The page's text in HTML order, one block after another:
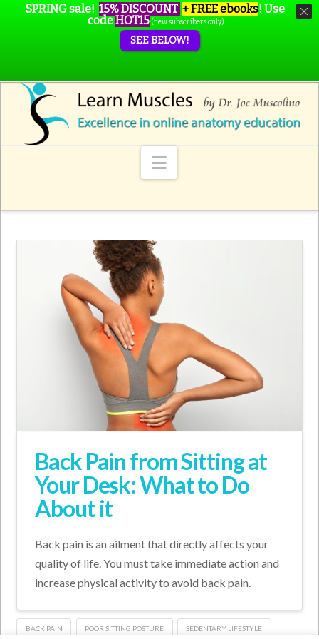
Navigation
Back Pain from Sitting at
Your Desk: What to Do
About it
Back pain is an ailment that directly affects your
quality of life. You must take immediate action and
increase physical activity to avoid back pain.
BACK PAIN POOR SITTING POSTURE SEDENTARY LIFESTYLE
SPRING sale! 15% DISCOUNT + FREE ebooks! Use
codeHOT15 (new subscribers only)
SEE BELOW!